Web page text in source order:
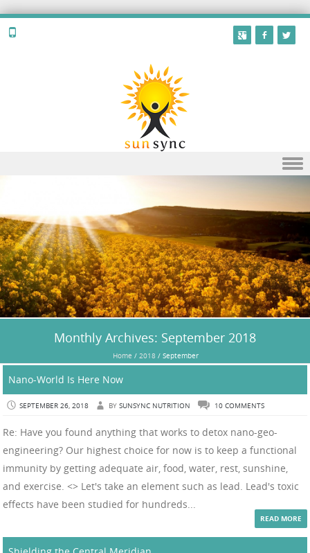
Monthly Archives: September 2018
Home / 2018 / September
Nano-World Is Here Now
SEPTEMBER 26, 2018 BY SUNSYNC NUTRITION 10 COMMENTS
Re: Have you found anything that works to detox nano-geo-
engineering? Our highest choice for now is to keep a functional
immunity by getting adequate air, food, water, rest, sunshine,
and exercise. <> Let's take an element such as lead. Lead's toxic
effects have been studied for hundreds...
READ MORE